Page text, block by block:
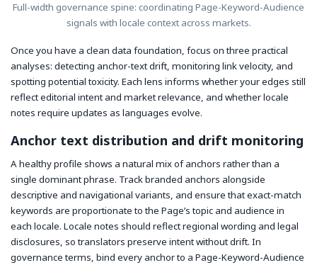
Full-width governance spine: coordinating Page-Keyword-Audience
signals with locale context across markets.
Once you have a clean data foundation, focus on three practical
analyses: detecting anchor-text drift, monitoring link velocity, and
spotting potential toxicity. Each lens informs whether your edges still
reflect editorial intent and market relevance, and whether locale
notes require updates as languages evolve.
Anchor text distribution and drift monitoring
A healthy profile shows a natural mix of anchors rather than a
single dominant phrase. Track branded anchors alongside
descriptive and navigational variants, and ensure that exact-match
keywords are proportionate to the Page’s topic and audience in
each locale. Locale notes should reflect regional wording and legal
disclosures, so translators preserve intent without drift. In
governance terms, bind every anchor to a Page-Keyword-Audience